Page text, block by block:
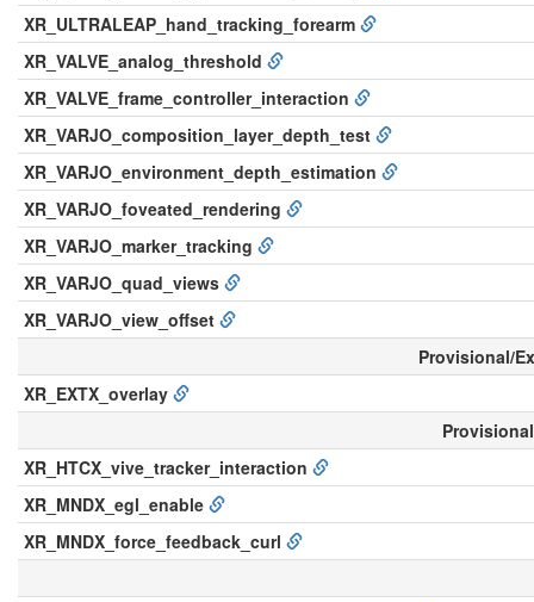
XR_ULTRALEAP_hand_tracking_forearm
XR_VALVE_analog_threshold
XR_VALVE_frame_controller_interaction
XR_VARJO_composition_layer_depth_test
XR_VARJO_environment_depth_estimation
XR_VARJO_foveated_rendering
XR_VARJO_marker_tracking
XR_VARJO_quad_views
XR_VARJO_view_offset
Provisional/
XR_EXTX_overlay
XR_HTCX_vive_tracker_interaction
XR_MNDX_egl_enable
XR_MNDX_force_feedback_curl